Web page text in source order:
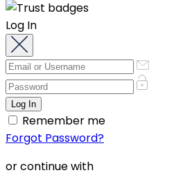
Log In
Remember me
Forgot Password?
or continue with